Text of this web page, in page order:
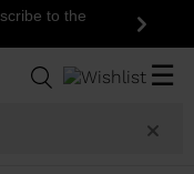
to the
Next
☰